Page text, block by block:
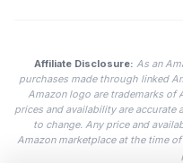
Affiliate Disclosure: As an
purchases made through linked
Amazon logo are trademarks of
prices and availability are accurate
to change. Any price and
Amazon marketplace at the time